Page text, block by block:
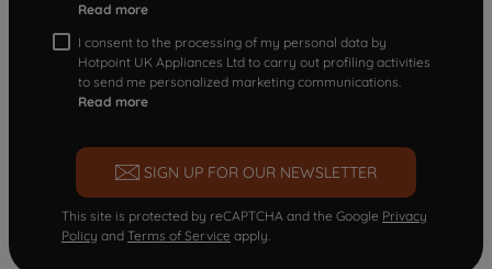
Read more
I consent to the processing of my personal data by
Hotpoint UK Appliances Ltd to carry out profiling activities
to send me personalized marketing communications.
Read more
SIGN UP FOR OUR NEWSLETTER
This site is protected by reCAPTCHA and the Google Privacy
Policy and Terms of Service apply.